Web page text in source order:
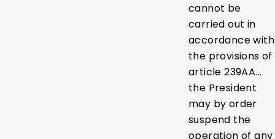
cannot be
carried out in
accordance with
the provisions of
article 239AA...
the President
may by order
suspend the
operation of any